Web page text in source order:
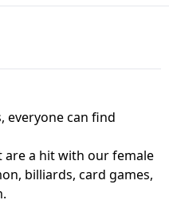
everyone can find
are a hit with our female
billiards, card games,